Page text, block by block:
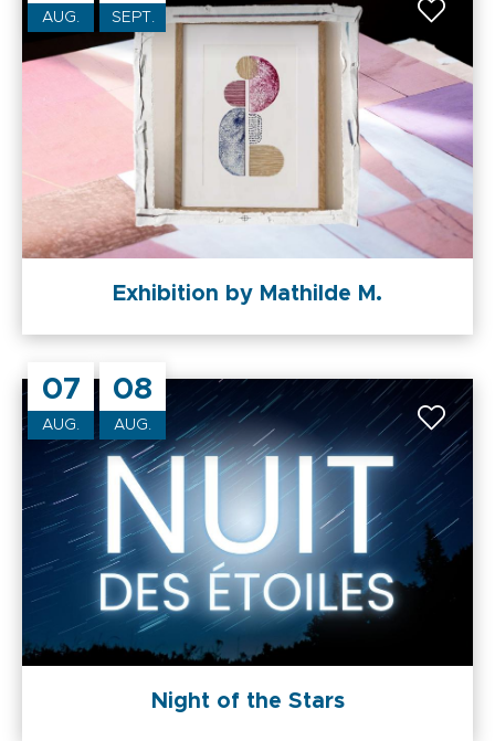
AUG. SEPT.
Exhibition by Mathilde M.
07
AUG.
08
AUG.
Night of the Stars